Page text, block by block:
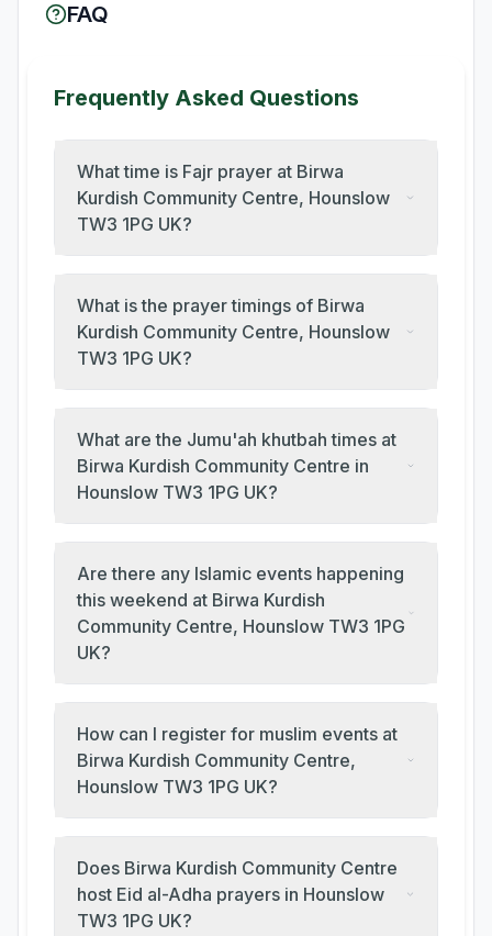
FAQ
Frequently Asked Questions
What time is Fajr prayer at Birwa
Kurdish Community Centre, Hounslow
TW3 1PG UK?
What is the prayer timings of Birwa
Kurdish Community Centre, Hounslow
TW3 1PG UK?
What are the Jumu'ah khutbah times at
Birwa Kurdish Community Centre in
Hounslow TW3 1PG UK?
Are there any Islamic events happening
this weekend at Birwa Kurdish
Community Centre, Hounslow TW3 1PG
UK?
How can I register for muslim events at
Birwa Kurdish Community Centre,
Hounslow TW3 1PG UK?
Does Birwa Kurdish Community Centre
host Eid al-Adha prayers in Hounslow
TW3 1PG UK?